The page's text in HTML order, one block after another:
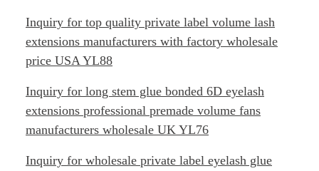
Inquiry for top quality private label volume lash
extensions manufacturers with factory wholesale
price USA YL88
Inquiry for long stem glue bonded 6D eyelash
extensions professional premade volume fans
manufacturers wholesale UK YL76
Inquiry for wholesale private label eyelash glue